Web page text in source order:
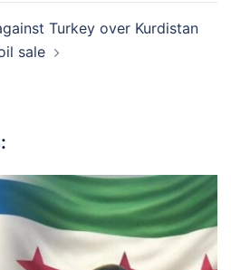
Turkey over Kurdistan
sale